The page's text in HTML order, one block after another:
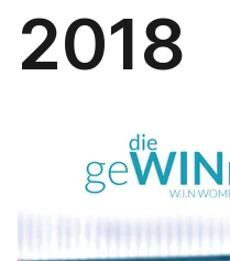
2018